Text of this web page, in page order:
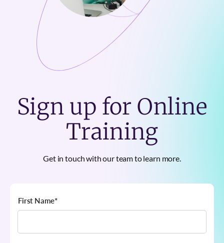
Sign up for Online
Training
Get in touch with our team to learn more.
First Name*